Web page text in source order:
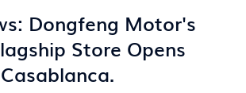
Dongfeng Motor's
Store Opens